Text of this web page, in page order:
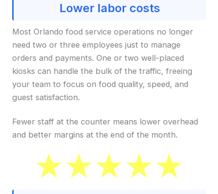
Lower labor costs
Most Orlando food service operations no longer
need two or three employees just to manage
orders and payments. One or two well-placed
kiosks can handle the bulk of the traffic, freeing
your team to focus on food quality, speed, and
guest satisfaction.
Fewer staff at the counter means lower overhead
and better margins at the end of the month.